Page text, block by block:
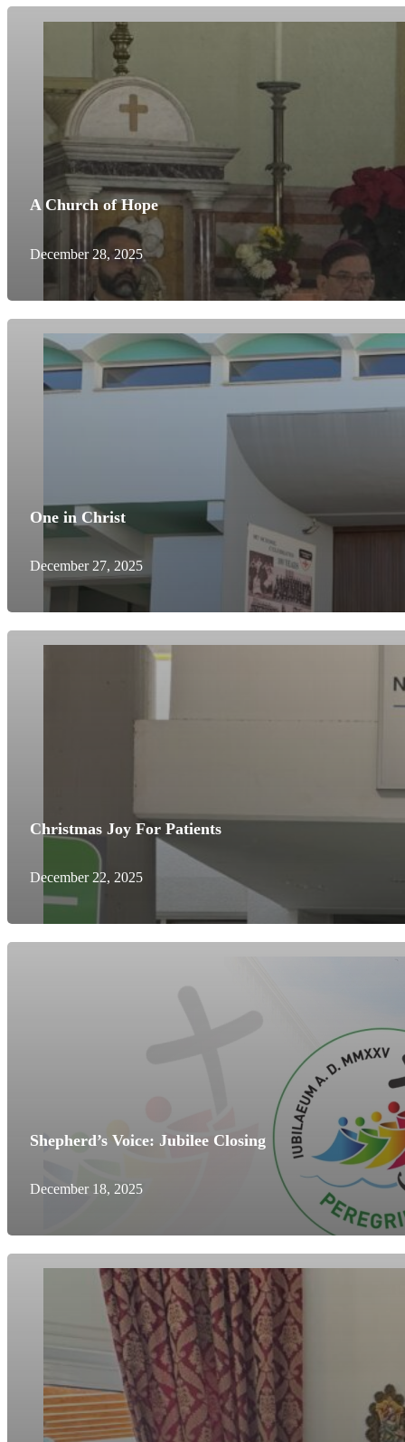
A Church of Hope
December 28, 2025
One in Christ
December 27, 2025
Christmas Joy For Patients
December 22, 2025
Shepherd’s Voice: Jubilee Closing
December 18, 2025